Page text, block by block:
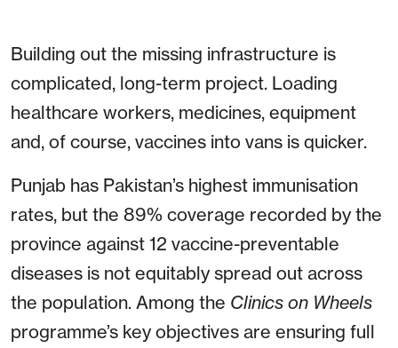
Building out the missing infrastructure is
complicated, long-term project. Loading
healthcare workers, medicines, equipment
and, of course, vaccines into vans is quicker.
Punjab has Pakistan’s highest immunisation
rates, but the 89% coverage recorded by the
province against 12 vaccine-preventable
diseases is not equitably spread out across
the population. Among the Clinics on Wheels
programme’s key objectives are ensuring full